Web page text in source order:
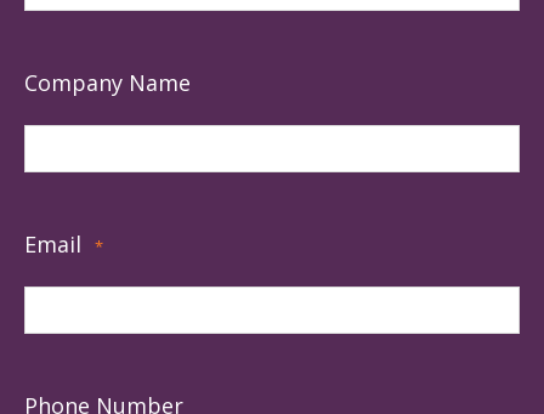
Company Name
Email *
Phone Number